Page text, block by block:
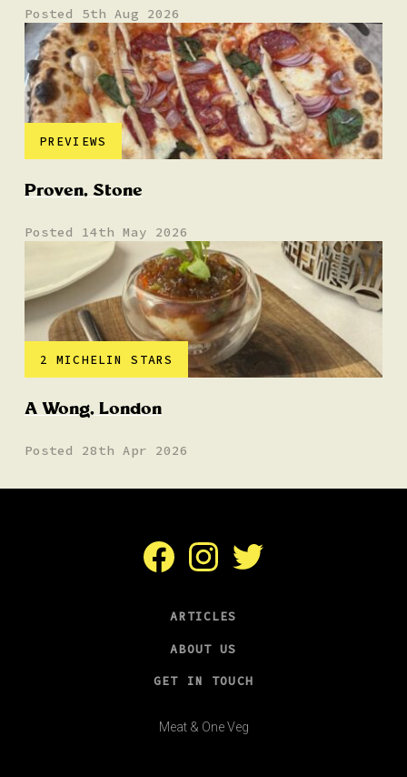
Posted 5th Aug 2026
PREVIEWS
Proven, Stone
Posted 14th May 2026
2 MICHELIN STARS
A Wong, London
Posted 28th Apr 2026
FacebookInstagramTwitter
ARTICLES
ABOUT US
GET IN TOUCH
Meat & One Veg